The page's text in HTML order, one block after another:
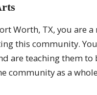
Worth, TX, you are
this community.
are teaching them
community as a